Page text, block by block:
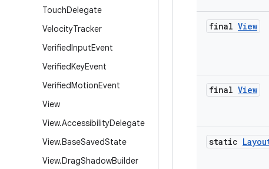
TouchDelegate
VelocityTracker
VerifiedInputEvent
VerifiedKeyEvent
VerifiedMotionEvent
View
View.AccessibilityDelegate
View.BaseSavedState
View.DragShadowBuilder
final View
final View
static